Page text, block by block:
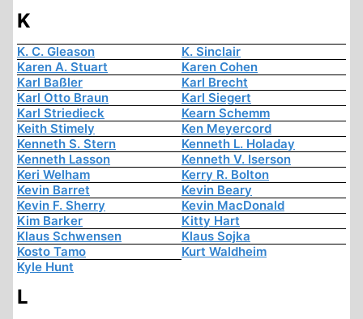
K
K. C. Gleason
K. Sinclair
Karen A. Stuart
Karen Cohen
Karl Baßler
Karl Brecht
Karl Otto Braun
Karl Siegert
Karl Striedieck
Kearn Schemm
Keith Stimely
Ken Meyercord
Kenneth S. Stern
Kenneth L. Holaday
Kenneth Lasson
Kenneth V. Iserson
Keri Welham
Kerry R. Bolton
Kevin Barret
Kevin Beary
Kevin F. Sherry
Kevin MacDonald
Kim Barker
Kitty Hart
Klaus Schwensen
Klaus Sojka
Kosto Tamo
Kurt Waldheim
Kyle Hunt
L